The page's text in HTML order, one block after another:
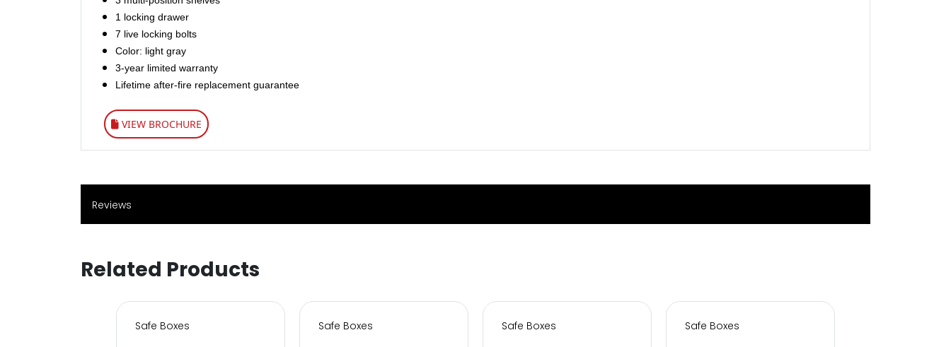
1 locking drawer
7 live locking bolts
Color: light gray
3-year limited warranty
Lifetime after-fire replacement guarantee
VIEW BROCHURE
Reviews
Related Products
Safe Boxes
Safe Boxes
Safe Boxes
Safe Boxes